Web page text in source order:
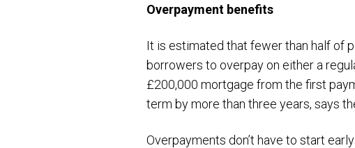
Overpayment benefits
It is estimated that fewer than half of
borrowers to overpay on either a
£200,000 mortgage from the first
term by more than three years, says
Overpayments don’t have to start